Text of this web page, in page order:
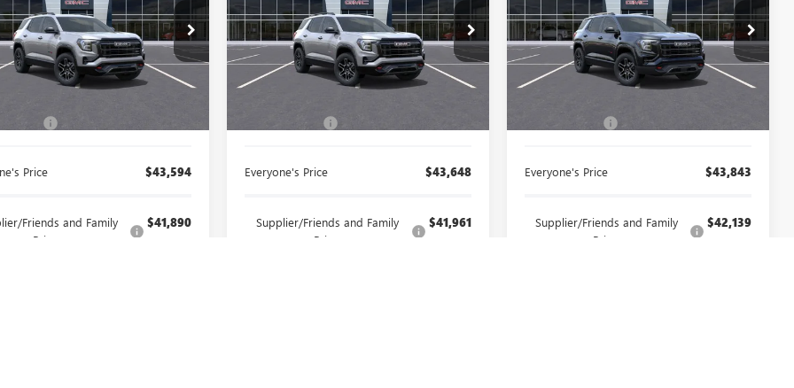
Buick GMC Highland
Stock:26G653
Ext. Int.
Less
Price $43,594
Friends and Family
Price:
$41,890
LaFontaine Buick GMC Ann Arbor
VIN:3GKALYEG5TL494626Stock:26A1416
In Stock Ext. Int.
Less
Everyone's Price $43,648
Supplier/Friends and Family
Price:
$41,961
LaFontaine Chevrolet Buick GMC St. Clair
VIN:3GKALYEG1TL496325Stock:26W2359
In Stock Ext. Int.
Less
Everyone's Price $43,843
Supplier/Friends and Family
Price:
$42,139